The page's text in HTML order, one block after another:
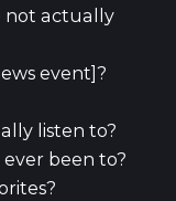
not actually
event]?
listen to?
been to?